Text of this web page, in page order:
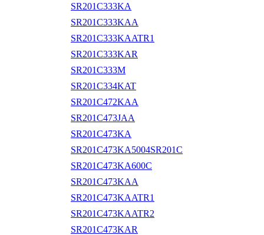
SR201C333KA
SR201C333KAA
SR201C333KAATR1
SR201C333KAR
SR201C333M
SR201C334KAT
SR201C472KAA
SR201C473JAA
SR201C473KA
SR201C473KA5004SR201C
SR201C473KA600C
SR201C473KAA
SR201C473KAATR1
SR201C473KAATR2
SR201C473KAR